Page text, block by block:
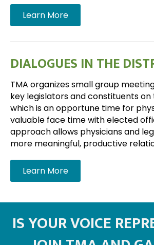
Learn More
DIALOGUES IN THE
TMA organizes small group
key legislators and constituents
which is an opportune time for
valuable face time with elected
approach allows physicians and
more meaningful, productive
Learn More
IS YOUR VOICE